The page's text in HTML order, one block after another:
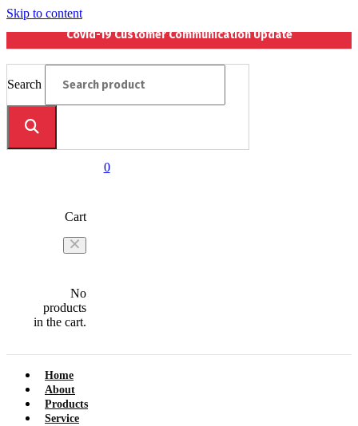
Skip to content
Covid-19 Customer Communication Update
Search
0
Cart
No
products
in the cart.
Home
About
Products
Service